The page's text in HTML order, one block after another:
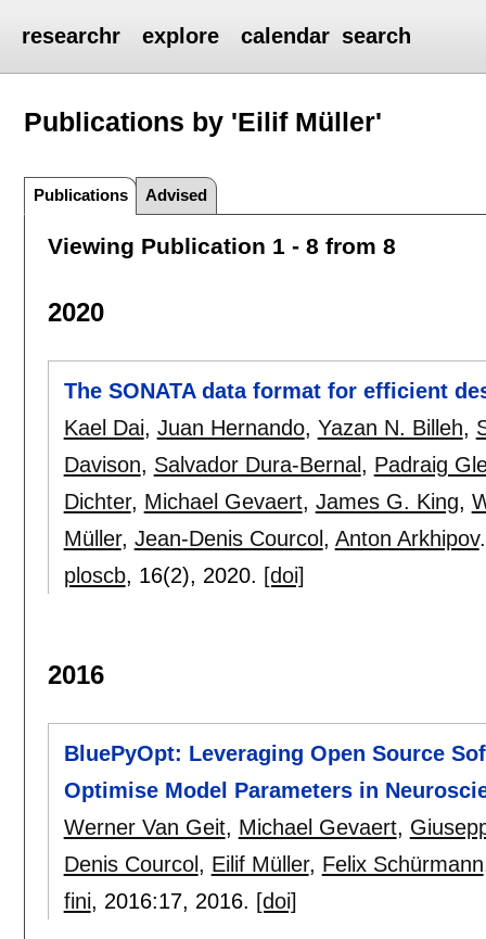
researchr explore calendar search
Publications by 'Eilif Müller'
Publications Advised
Viewing Publication 1 - 8 from 8
2020
The SONATA data format for efficient
Kael Dai, Juan Hernando, Yazan N. Billeh,
Davison, Salvador Dura-Bernal , Padraig
Dichter, Michael Gevaert, James G. King,
Müller, Jean-Denis Courcol , Anton Arkhipov.
ploscb, 16(2), 2020. [doi]
2016
BluePyOpt: Leveraging Open Source
Optimise Model Parameters in
Werner Van Geit, Michael Gevaert,
Denis Courcol , Eilif Müller, Felix Schürmann
fini, 2016:17, 2016. [doi]